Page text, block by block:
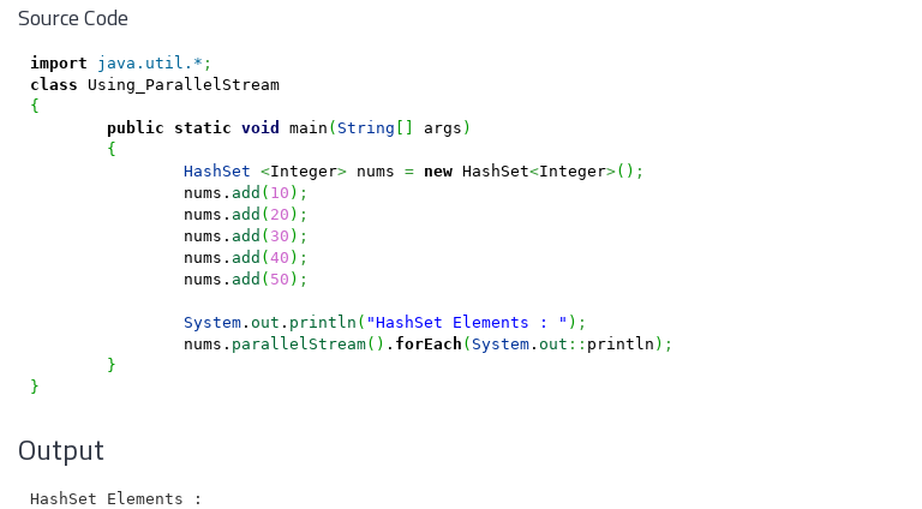
Source Code
import java.util.* ;
class
Using_ParallelStream
{
public
static void main ( String [ ] args )
{
HashSet <Integer> nums = new HashSet<Integer>( ) ;
		nums.
add ( 10 ) ;
		nums.
add ( 20 ) ;
		nums.
add ( 30 ) ;
		nums.
add (40 ) ;
		nums.
add ( 50 ) ;
System. out . println ( "HashSet Elements : " ) ;
		nums.
parallelStream( ) . forEach ( System. out :: println ) ;
}
}
Output
HashSet Elements :